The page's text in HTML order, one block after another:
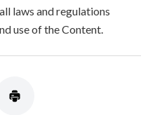
laws and regulations
use of the Content.